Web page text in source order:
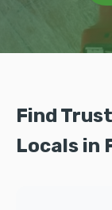
Find
Locals in